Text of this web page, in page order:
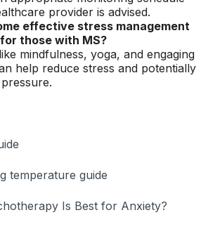
provider is advised.
effective stress management
those with MS?
mindfulness, yoga, and engaging
help reduce stress and potentially
temperature guide
Is Best for Anxiety?